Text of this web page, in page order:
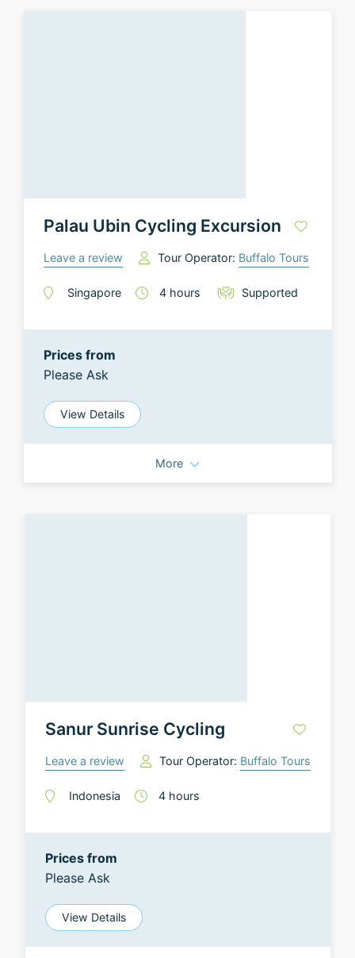
Palau Ubin Cycling Excursion
Leave a review Tour Operator: Buffalo Tours
Singapore 4 hours Supported
Prices from
Please Ask
View Details
More
Sanur Sunrise Cycling
Leave a review Tour Operator: Buffalo Tours
Indonesia 4 hours
Prices from
Please Ask
View Details